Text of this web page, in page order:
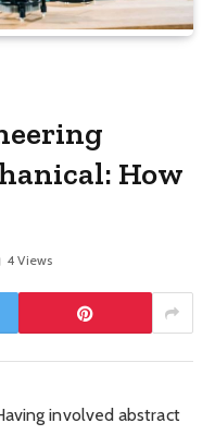
How
4 Views
involved abstract